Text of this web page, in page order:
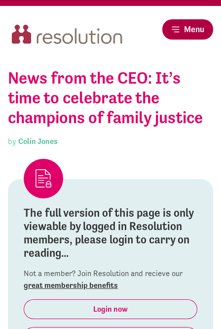
Menu
News from the CEO: It’s
time to celebrate the
champions of family justice
by Colin Jones
The full version of this page is only
viewable by logged in Resolution
members, please login to carry on
reading...
Not a member? Join Resolution and recieve our
great membership benefits
Login now